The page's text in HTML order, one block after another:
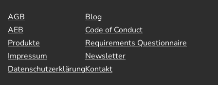
AGB
AEB
Produkte
Impressum
Datenschutzerklärung
Blog
Code of Conduct
Requirements Questionnaire
Newsletter
Kontakt